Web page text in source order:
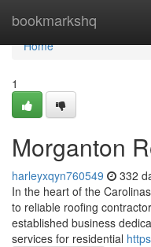
bookmarkshq
Home
Home
1
Morganton
harleyxqyn760549 332
In the heart of the
to reliable roofing
established business
services for residential